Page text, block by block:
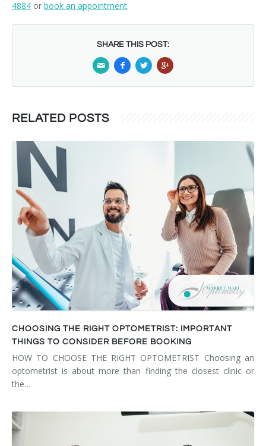
4884 or book an appointment.
SHARE THIS POST:
RELATED POSTS
CHOOSING THE RIGHT OPTOMETRIST: IMPORTANT
THINGS TO CONSIDER BEFORE BOOKING
HOW TO CHOOSE THE RIGHT OPTOMETRIST Choosing an
optometrist is about more than finding the closest clinic or
the…